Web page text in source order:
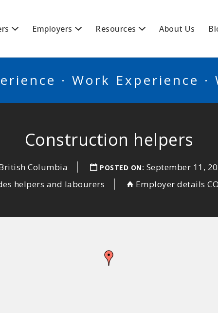
Employers Resources About Us
· Work Experience ·
Construction helpers
Columbia POSTED ON: September 11,
helpers and labourers Employer details